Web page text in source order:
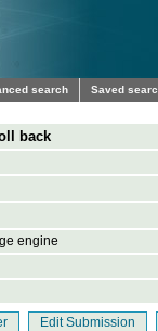
search Saved
back
engine
Edit Submission